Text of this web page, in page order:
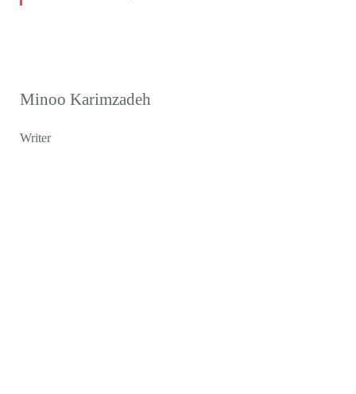
Minoo Karimzadeh
Writer